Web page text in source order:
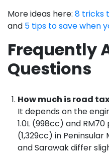
More ideas here: 8 tricks
and 5 tips to save when
Frequently
Questions
How much is road
It depends on the
1.0L (998cc) and
(1,329cc) in Peninsular
and Sarawak differ